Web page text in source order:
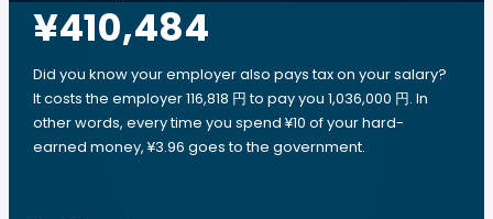
¥410,484
Did you know your employer also pays tax on your salary?
It costs the employer 116,818 円 to pay you 1,036,000 円. In
other words, every time you spend ¥10 of your hard-
earned money, ¥3.96 goes to the government.